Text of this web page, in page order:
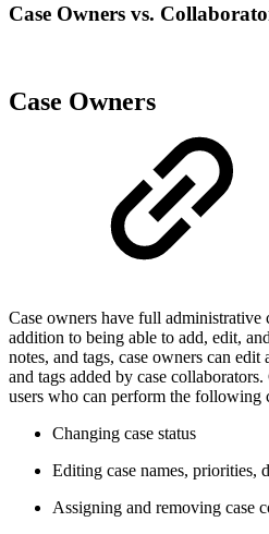
Case Owners vs.
Case Owners
Case owners have full administrative
addition to being able to add, edit,
notes, and tags, case owners can edit
and tags added by case
users who can perform the following
Changing case status
Editing case names, priorities,
Assigning and removing case